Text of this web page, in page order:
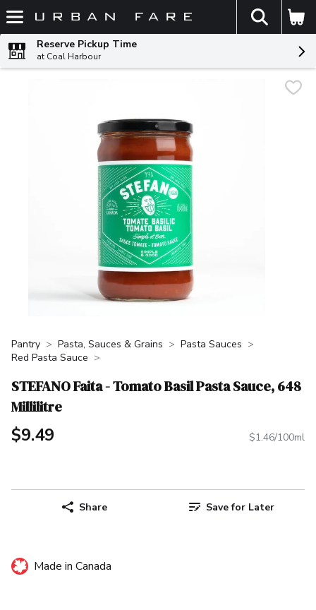
Skip header to page content
The
Reserve Pickup Time
at Coal Harbour
Pantry Pasta, Sauces & Grains
Pasta Sauces
Red Pasta Sauce
STEFANO Faita - Tomato Basil Pasta Sauce, 648
Millilitre
$9.49 $1.46/100ml
Share Save for Later
Made in Canada